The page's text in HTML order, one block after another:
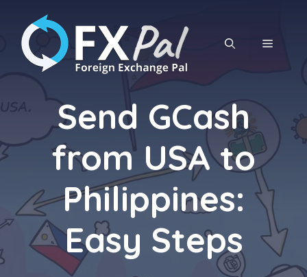
content
MENU
Send GCash
from USA to
Philippines:
Easy Steps